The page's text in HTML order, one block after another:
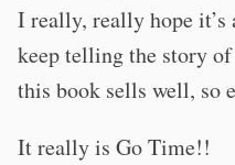
I really, really hope
keep telling the story
this book sells well, so
It really is Go Time!!